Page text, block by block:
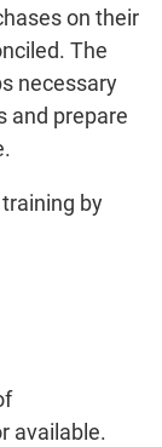
on their
The
necessary
and prepare
by
available.